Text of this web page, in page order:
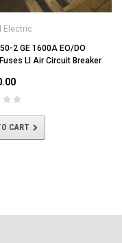
Electric
2 GE 1600A EO/DO
LI Air Circuit Breaker
CART